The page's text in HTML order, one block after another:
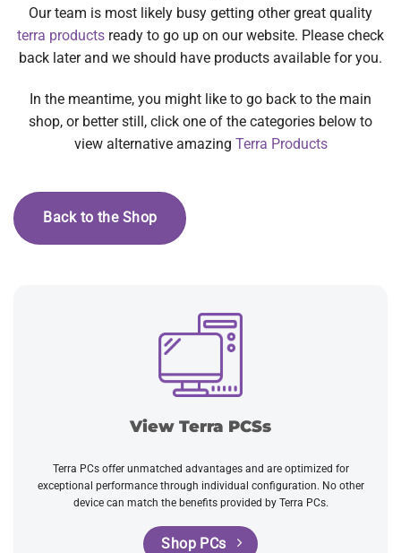
Our team is most likely busy getting other great quality
terra products ready to go up on our website. Please check
back later and we should have products available for you.
In the meantime, you might like to go back to the main
shop, or better still, click one of the categories below to
view alternative amazing Terra Products
Back to the Shop
View Terra PCSs
Terra PCs offer unmatched advantages and are optimized for
exceptional performance through individual configuration. No other
device can match the benefits provided by Terra PCs.
Shop PCs